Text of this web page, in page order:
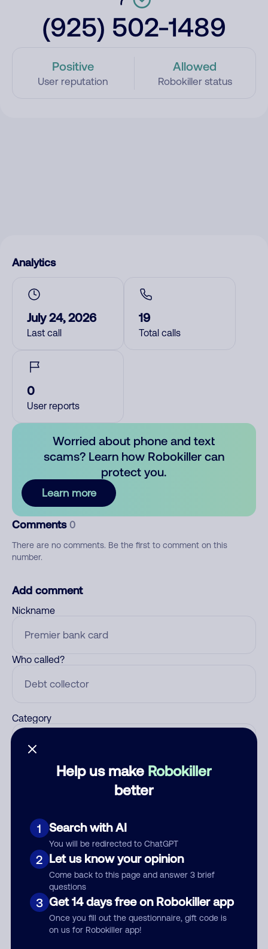
(925) 502-1489
Positive
User reputation
Allowed
Robokiller status
Help us make Robokiller
better
1 Search with AI
You will be redirected to ChatGPT
2 Let us know your opinion
Come back to this page and answer 3 brief
questions
3 Get 14 days free on Robokiller app
Once you fill out the questionnaire, gift code is
on us for Robokiller app!
Analytics
July 24, 2026
Last call
19
Total calls
0
User reports
Worried about phone and text
scams? Learn how Robokiller can
protect you.
Learn more
Comments 0
There are no comments. Be the first to comment on this
number.
Add comment
Nickname
Who called?
Category
Submit Comment
By submitting a comment, you give us permission to publish